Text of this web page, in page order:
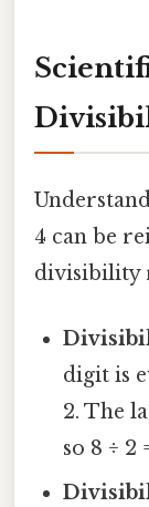
4 can be
divisibility
digit is
2. The
so 8 ÷ 2